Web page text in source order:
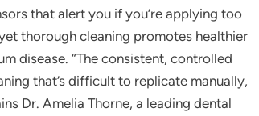
that alert you if you’re applying too
thorough cleaning promotes healthier
disease. “The consistent, controlled
that’s difficult to replicate manually,
Dr. Amelia Thorne, a leading dental